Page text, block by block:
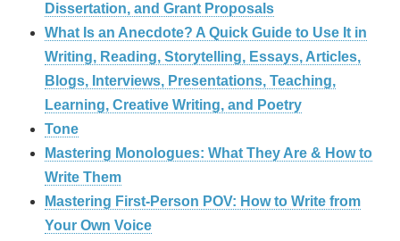
Dissertation, and Grant Proposals
What Is an Anecdote? A Quick Guide to Use It in
Writing, Reading, Storytelling, Essays, Articles,
Blogs, Interviews, Presentations, Teaching,
Learning, Creative Writing, and Poetry
Tone
Mastering Monologues: What They Are & How to
Write Them
Mastering First-Person POV: How to Write from
Your Own Voice